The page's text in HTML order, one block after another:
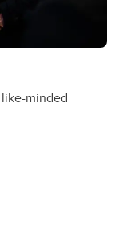
minded